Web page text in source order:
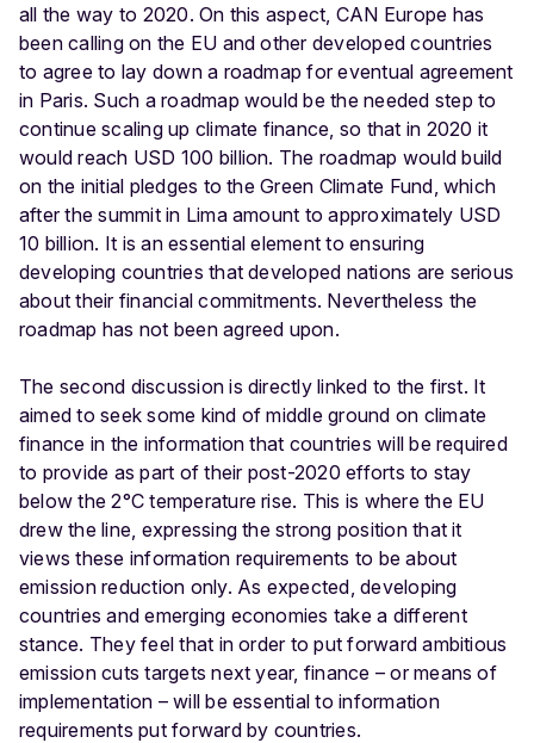
all the way to 2020. On this aspect, CAN Europe has
been calling on the EU and other developed countries
to agree to lay down a roadmap for eventual agreement
in Paris. Such a roadmap would be the needed step to
continue scaling up climate finance, so that in 2020 it
would reach USD 100 billion. The roadmap would build
on the initial pledges to the Green Climate Fund, which
after the summit in Lima amount to approximately USD
10 billion. It is an essential element to ensuring
developing countries that developed nations are serious
about their financial commitments. Nevertheless the
roadmap has not been agreed upon.
The second discussion is directly linked to the first. It
aimed to seek some kind of middle ground on climate
finance in the information that countries will be required
to provide as part of their post-2020 efforts to stay
below the 2°C temperature rise. This is where the EU
drew the line, expressing the strong position that it
views these information requirements to be about
emission reduction only. As expected, developing
countries and emerging economies take a different
stance. They feel that in order to put forward ambitious
emission cuts targets next year, finance – or means of
implementation – will be essential to information
requirements put forward by countries.